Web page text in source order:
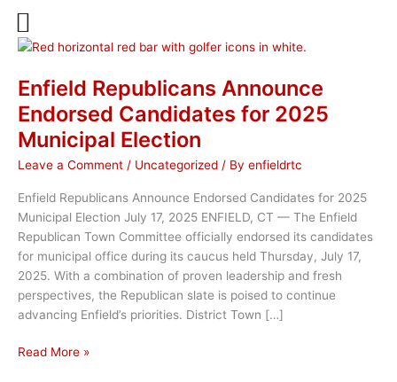
Enfield Republicans Announce
Endorsed Candidates for 2025
Municipal Election
Leave a Comment / Uncategorized / By enfieldrtc
Enfield Republicans Announce Endorsed Candidates for 2025
Municipal Election July 17, 2025 ENFIELD, CT — The Enfield
Republican Town Committee officially endorsed its candidates
for municipal office during its caucus held Thursday, July 17,
2025. With a combination of proven leadership and fresh
perspectives, the Republican slate is poised to continue
advancing Enfield’s priorities. District Town […]
Enfield
Read More »